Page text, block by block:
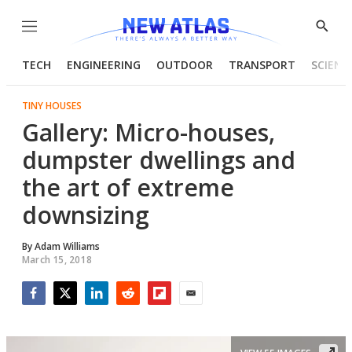
Menu
Show
TECH ENGINEERING OUTDOOR TRANSPORT
TINY HOUSES
Gallery: Micro-houses,
dumpster dwellings and
the art of extreme
downsizing
ByAdam Williams
March 15, 2018